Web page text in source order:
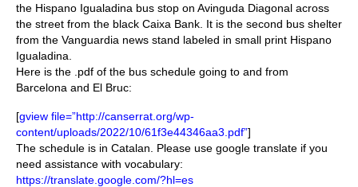
the Hispano Igualadina bus stop on Avinguda Diagonal across
the street from the black Caixa Bank. It is the second bus shelter
from the Vanguardia news stand labeled in small print Hispano
Igualadina.
Here is the .pdf of the bus schedule going to and from
Barcelona and El Bruc:
[gview file=”http://canserrat.org/wp-
content/uploads/2022/10/61f3e44346aa3.pdf”]
The schedule is in Catalan. Please use google translate if you
need assistance with vocabulary:
https://translate.google.com/?hl=es